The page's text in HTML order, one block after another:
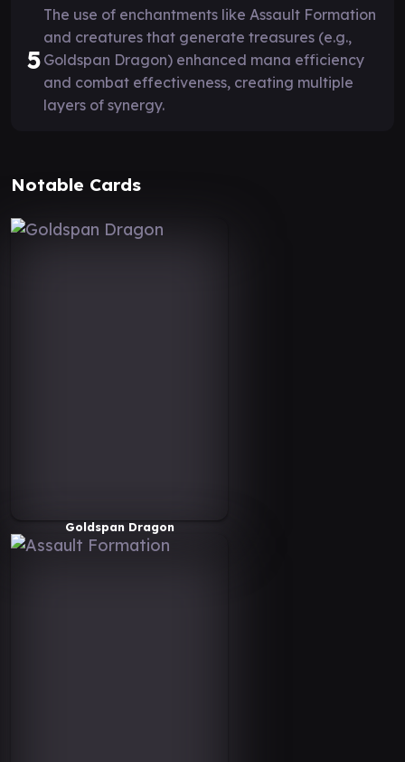
5
The use of enchantments like Assault Formation
and creatures that generate treasures (e.g.,
Goldspan Dragon) enhanced mana efficiency
and combat effectiveness, creating multiple
layers of synergy.
Notable Cards
Goldspan Dragon